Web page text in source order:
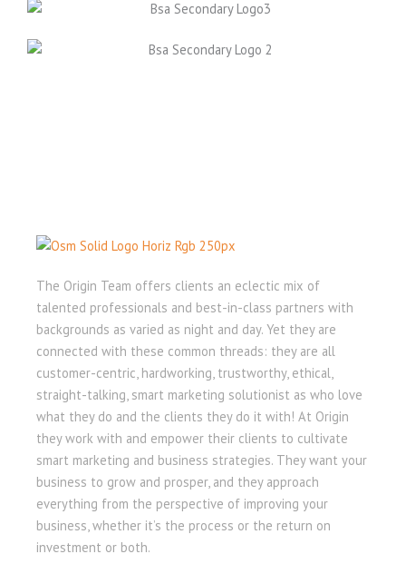
The Origin Team offers clients an eclectic mix of
talented professionals and best-in-class partners with
backgrounds as varied as night and day. Yet they are
connected with these common threads: they are all
customer-centric, hardworking, trustworthy, ethical,
straight-talking, smart marketing solutionist as who love
what they do and the clients they do it with! At Origin
they work with and empower their clients to cultivate
smart marketing and business strategies. They want your
business to grow and prosper, and they approach
everything from the perspective of improving your
business, whether it’s the process or the return on
investment or both.